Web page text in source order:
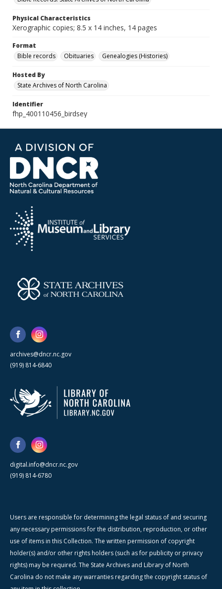
Physical Characteristics
Xerographic copies; 8.5 x 14 inches, 14 pages
Format
Bible records
Obituaries Genealogies (Histories)
Hosted By
State Archives of North Carolina
Identifier
fhp_400110456_birdsey
archives@dncr.nc.gov
(919) 814-6840
digital.info@dncr.nc.gov
(919) 814-6780
Users are responsible for determining the legal status of and securing
any necessary permissions for the distribution, reproduction, or other
use of items in this Collection. The written permission of copyright
holder(s) and/or other rights holders (such as for publicity or privacy
rights) may be required. The State Archives and Library of North
Carolina do not make any warranties regarding the copyright status of